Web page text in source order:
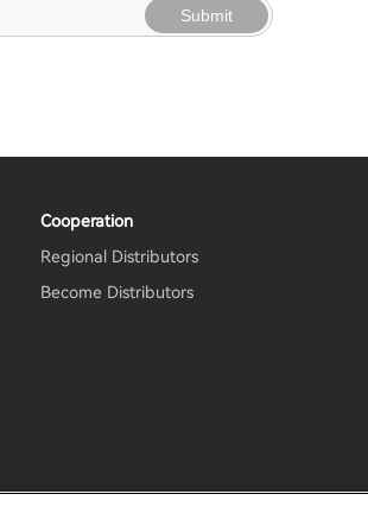
Submit
Cooperation
Regional Distributors
Become Distributors